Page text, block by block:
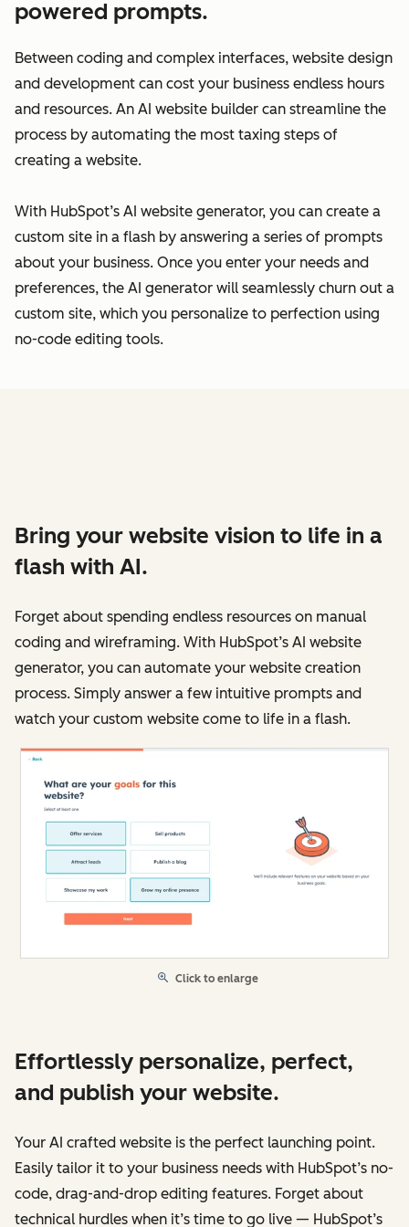
powered prompts.
Between coding and complex interfaces, website design
and development can cost your business endless hours
and resources. An AI website builder can streamline the
process by automating the most taxing steps of
creating a website.
With HubSpot’s AI website generator, you can create a
custom site in a flash by answering a series of prompts
about your business. Once you enter your needs and
preferences, the AI generator will seamlessly churn out a
custom site, which you personalize to perfection using
no-code editing tools.
Bring your website vision to life in a
flash with AI.
Forget about spending endless resources on manual
coding and wireframing. With HubSpot’s AI website
generator, you can automate your website creation
process. Simply answer a few intuitive prompts and
watch your custom website come to life in a flash.
Click to enlarge
Effortlessly personalize, perfect,
and publish your website.
Your AI crafted website is the perfect launching point.
Easily tailor it to your business needs with HubSpot’s no-
code, drag-and-drop editing features. Forget about
technical hurdles when it’s time to go live — HubSpot’s